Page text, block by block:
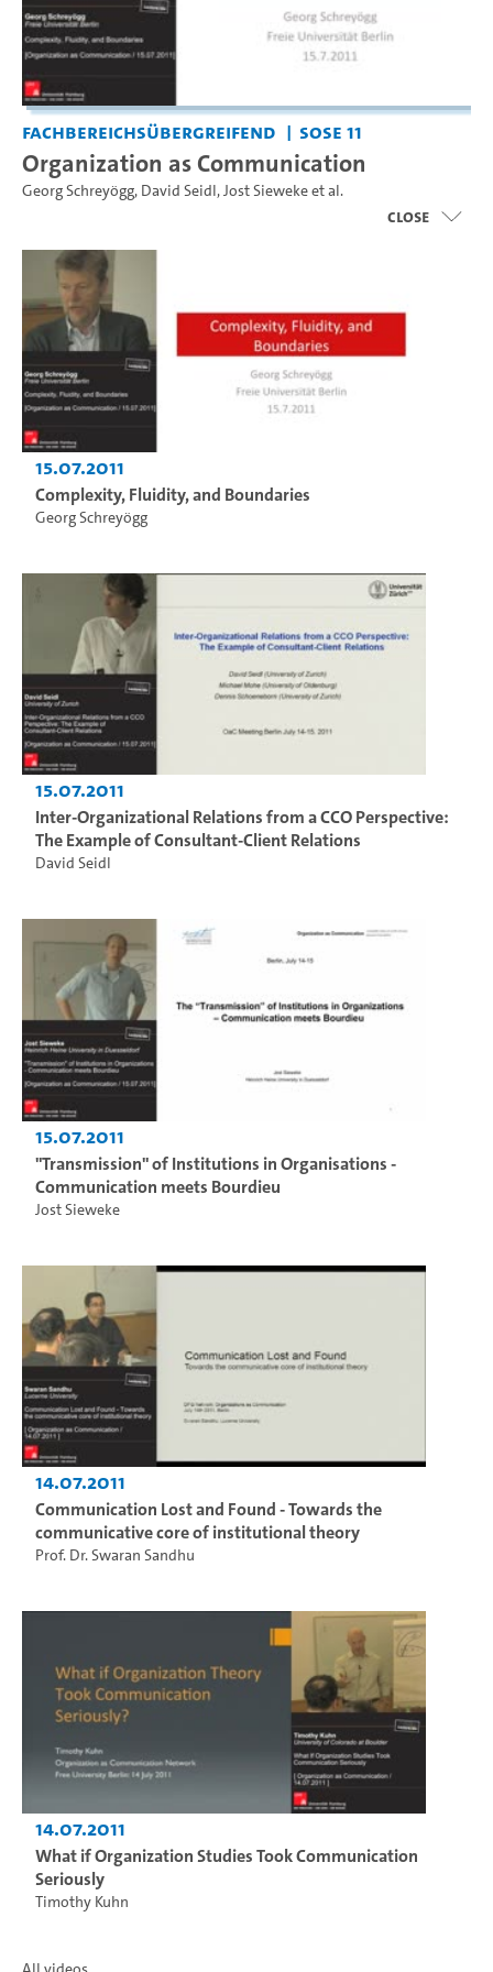
Fachbereichsübergreifend SoSe 11
Organization as Communication
Georg Schreyögg, David Seidl,Jost Siewekeet al.
close
15.07.2011
Complexity, Fluidity, and Boundaries
Georg Schreyögg
15.07.2011
Inter-Organizational Relations from a CCO Perspective:
The Example of Consultant-Client Relations
David Seidl
15.07.2011
"Transmission" of Institutions in Organisations -
Communication meets Bourdieu
Jost Sieweke
14.07.2011
Communication Lost and Found - Towards the
communicative core of institutional theory
Prof. Dr. Swaran Sandhu
14.07.2011
What if Organization Studies Took Communication
Seriously
Timothy Kuhn